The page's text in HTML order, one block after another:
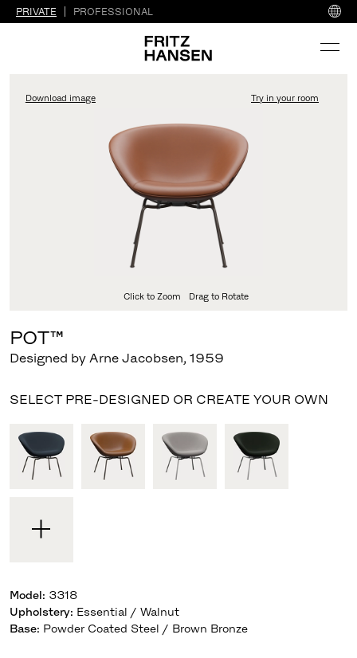
PRIVATE PROFESSIONAL
Download image Try in your room
Click to Zoom Drag to Rotate
POT™
Designed by Arne Jacobsen, 1959
SELECT PRE-DESIGNED OR CREATE YOUR OWN
Model: 3318
Upholstery: Essential / Walnut
Base: Powder Coated Steel / Brown Bronze